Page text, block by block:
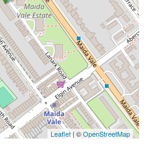
Leaflet| ©OpenStreetMap